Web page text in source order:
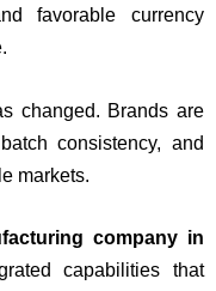
favorable currency
changed. Brands are
consistency, and
markets.
company in
capabilities that